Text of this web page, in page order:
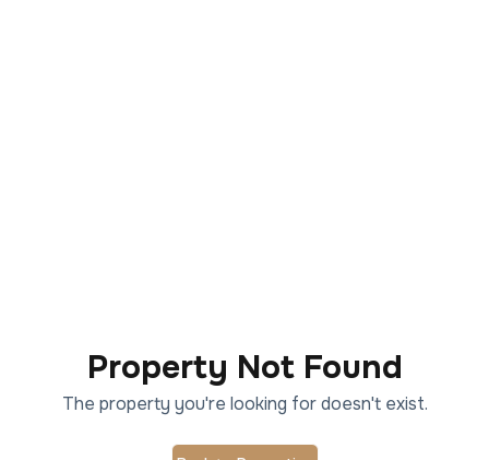
Property Not Found
The property you're looking for doesn't exist.